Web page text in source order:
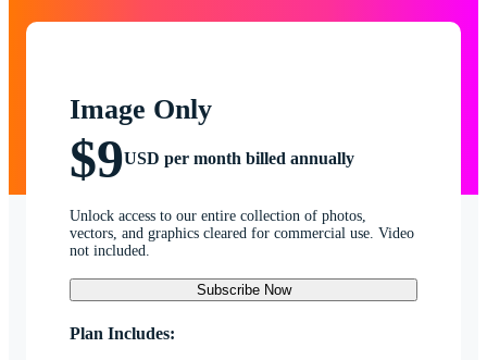
Image Only
$9USD per month billed annually
Unlock access to our entire collection of photos,
vectors, and graphics cleared for commercial use. Video
not included.
Subscribe Now
Plan Includes: